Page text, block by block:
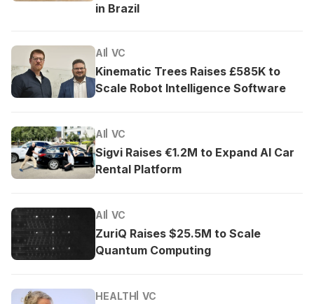
in Brazil
AI VC
Kinematic Trees Raises £585K to
Scale Robot Intelligence Software
AI VC
Sigvi Raises €1.2M to Expand AI Car
Rental Platform
AI VC
ZuriQ Raises $25.5M to Scale
Quantum Computing
HEALTH VC